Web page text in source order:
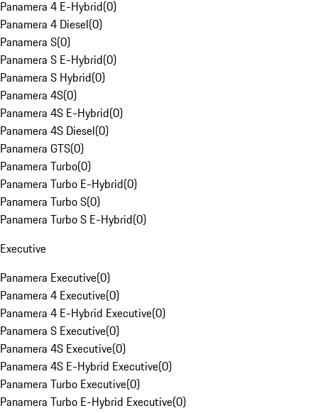
Panamera 4 E-Hybrid(0)
Panamera 4 Diesel(0)
Panamera S(0)
Panamera S E-Hybrid(0)
Panamera S Hybrid(0)
Panamera 4S(0)
Panamera 4S E-Hybrid(0)
Panamera 4S Diesel(0)
Panamera GTS(0)
Panamera Turbo(0)
Panamera Turbo E-Hybrid(0)
Panamera Turbo S(0)
Panamera Turbo S E-Hybrid(0)
Executive
Panamera Executive(0)
Panamera 4 Executive(0)
Panamera 4 E-Hybrid Executive(0)
Panamera S Executive(0)
Panamera 4S Executive(0)
Panamera 4S E-Hybrid Executive(0)
Panamera Turbo Executive(0)
Panamera Turbo E-Hybrid Executive(0)